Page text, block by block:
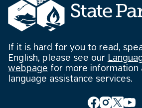
If it is hard for you to read,
English, please see our
webpage for more information
language assistance services.